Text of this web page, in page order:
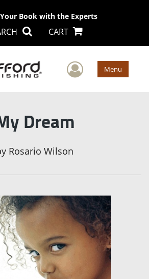
Book with the Experts
CART
User Menu
Dream
Rosario Wilson